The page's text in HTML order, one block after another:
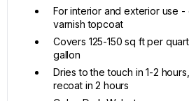
For interior and exterior use
varnish topcoat
Covers 125-150 sq ft per
gallon
Dries to the touch in 1-2
recoat in 2 hours